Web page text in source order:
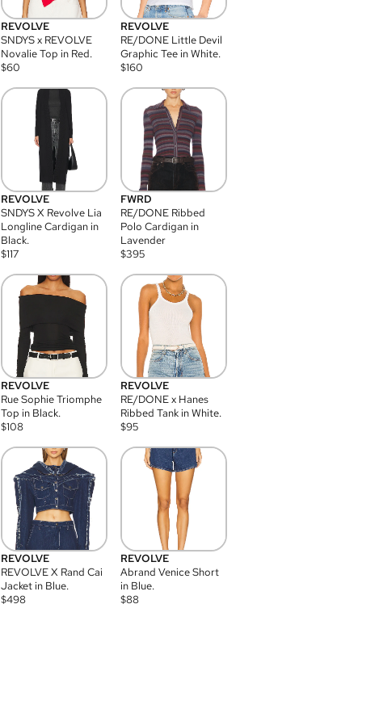
REVOLVE
SNDYS x REVOLVE
Novalie Top in Red.
$60
REVOLVE
RE/DONE Little Devil
Graphic Tee in White.
$160
REVOLVE
SNDYS X Revolve Lia
Longline Cardigan in
Black.
$117
FWRD
RE/DONE Ribbed
Polo Cardigan in
Lavender
$395
REVOLVE
Rue Sophie Triomphe
Top in Black.
$108
REVOLVE
RE/DONE x Hanes
Ribbed Tank in White.
$95
REVOLVE
REVOLVE X Rand Cai
Jacket in Blue.
$498
REVOLVE
Abrand Venice Short
in Blue.
$88